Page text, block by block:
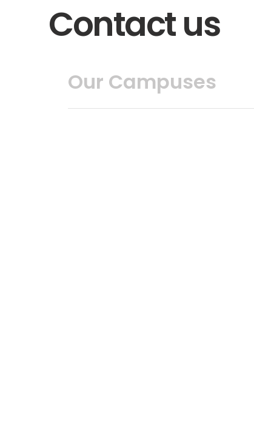
Contact us
Our Campuses